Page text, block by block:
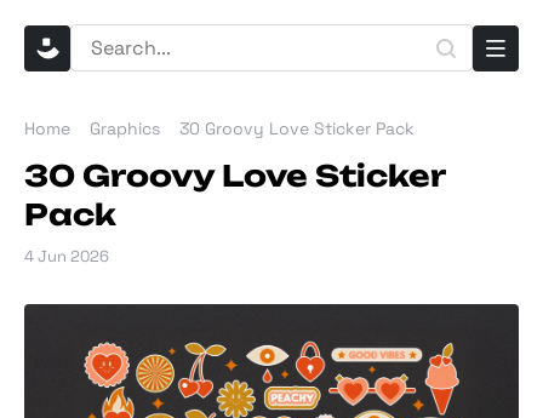
Home Graphics 30 Groovy Love Sticker Pack
30 Groovy Love Sticker
Pack
4 Jun 2026